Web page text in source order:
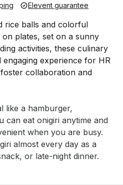
Elevent guarantee
like a hamburger,
can eat onigiri anytime and
when you are busy.
almost every day as a
or late-night dinner.